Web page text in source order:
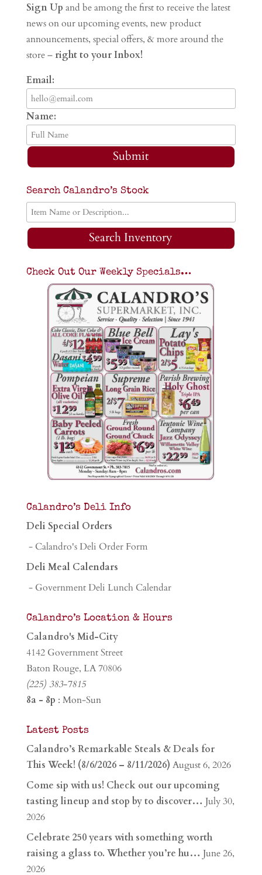
Sign Up and be among the first to receive the latest
news on our upcoming events, new product
announcements, special offers, & more around the
store – right to your Inbox!
Email:
Name:
Submit
Search Calandro’s Stock
Search Inventory
Check Out Our Weekly Specials…
Calandro’s Deli Info
Deli Special Orders
- Calandro's Deli Order Form
Deli Meal Calendars
- Government Deli Lunch Calendar
Calandro’s Location & Hours
Calandro's Mid-City
4142 Government Street
Baton Rouge, LA 70806
(225) 383-7815
8a - 8p : Mon-Sun
Latest Posts
Calandro’s Remarkable Steals & Deals for
This Week! (8/6/2026 – 8/11/2026) August 6, 2026
Come sip with us! Check out our upcoming
tasting lineup and stop by to discover… July 30,
2026
Celebrate 250 years with something worth
raising a glass to. Whether you’re hu… June 26,
2026